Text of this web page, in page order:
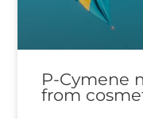
P-Cymene
from